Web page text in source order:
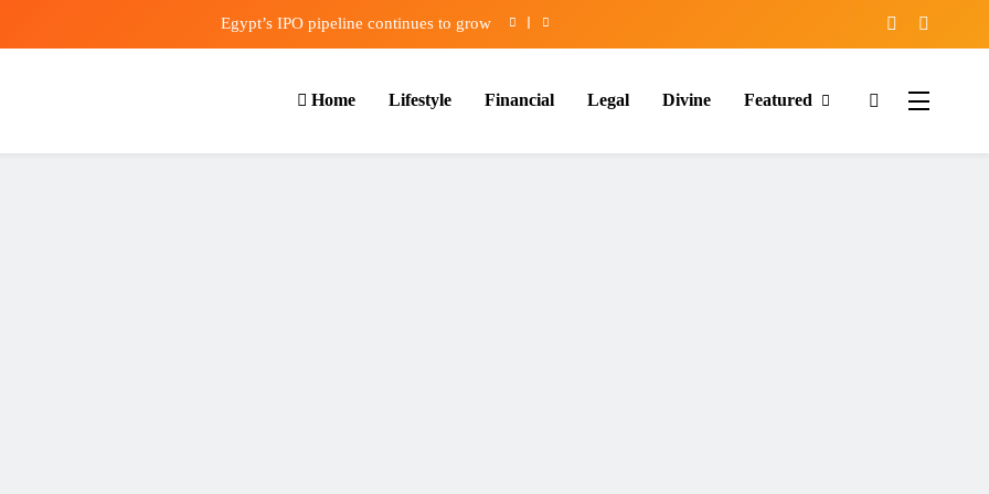
Egypt’s IPO pipeline continues to grow
Home Lifestyle Financial Legal Divine Featured